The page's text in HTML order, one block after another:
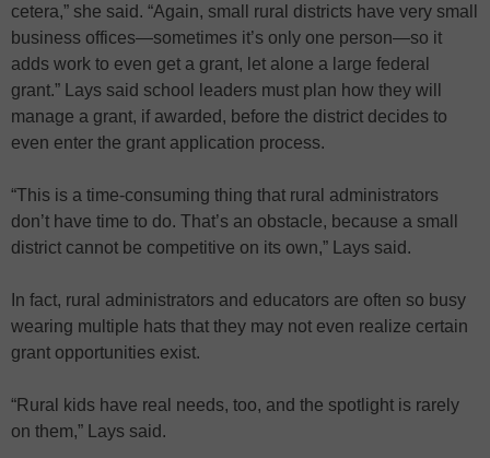
cetera,” she said. “Again, small rural districts have very small
business offices—sometimes it’s only one person—so it
adds work to even get a grant, let alone a large federal
grant.” Lays said school leaders must plan how they will
manage a grant, if awarded, before the district decides to
even enter the grant application process.
“This is a time-consuming thing that rural administrators
don’t have time to do. That’s an obstacle, because a small
district cannot be competitive on its own,” Lays said.
In fact, rural administrators and educators are often so busy
wearing multiple hats that they may not even realize certain
grant opportunities exist.
“Rural kids have real needs, too, and the spotlight is rarely
on them,” Lays said.